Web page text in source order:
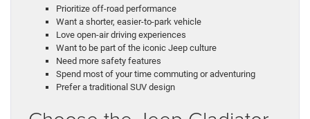
Prioritize off-road performance
Want a shorter, easier-to-park vehicle
Love open-air driving experiences
Want to be part of the iconic Jeep culture
Need more safety features
Spend most of your time commuting or adventuring
Prefer a traditional SUV design